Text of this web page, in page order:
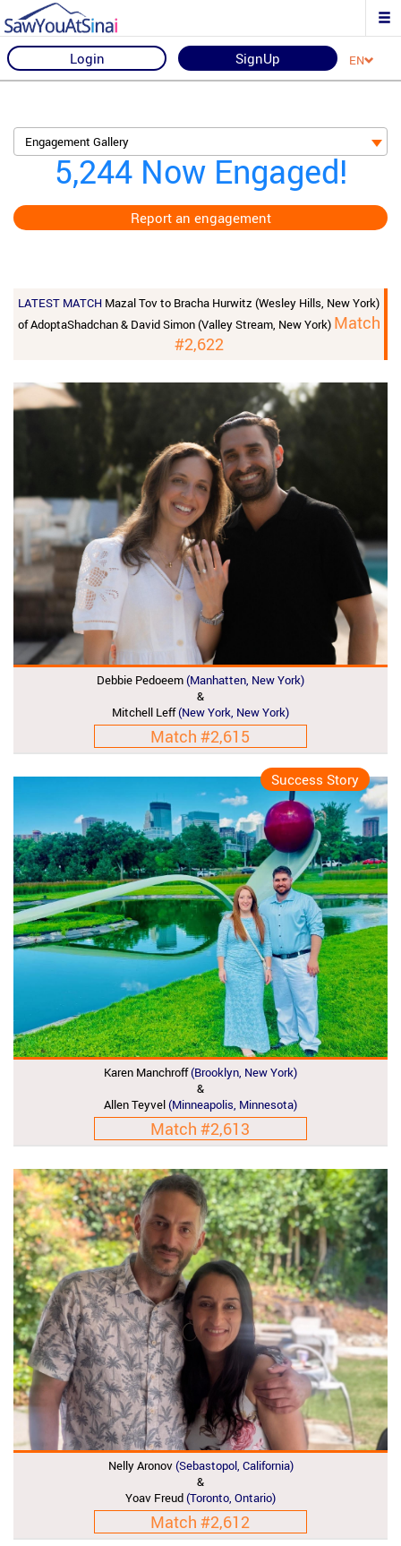
Login SignUp EN
Engagement Gallery
5,244 Now Engaged!
Report an engagement
LATEST MATCH Mazal Tov to Bracha Hurwitz (Wesley Hills, New York)
of AdoptaShadchan & David Simon (Valley Stream, New York) Match
#2,622
Debbie Pedoeem(Manhatten, New York)
&
Mitchell Leff(New York, New York)
Match #2,615
Success Story
Karen Manchroff(brooklyn, New York)
&
Allen Teyvel(Minneapolis, Minnesota)
Match #2,613
Nelly Aronov(Sebastopol, California)
&
Yoav Freud(Toronto, Ontario)
Match #2,612